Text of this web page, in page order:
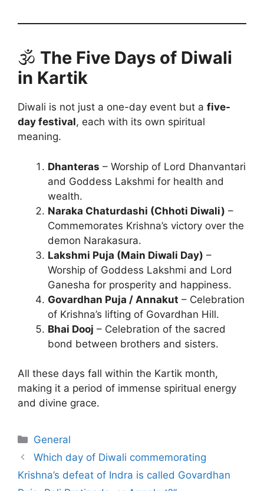
🕉️ The Five Days of Diwali
in Kartik
Diwali is not just a one-day event but a five-
day festival, each with its own spiritual
meaning.
Dhanteras – Worship of Lord Dhanvantari
and Goddess Lakshmi for health and
wealth.
Naraka Chaturdashi (Chhoti Diwali) –
Commemorates Krishna’s victory over the
demon Narakasura.
Lakshmi Puja (Main Diwali Day) –
Worship of Goddess Lakshmi and Lord
Ganesha for prosperity and happiness.
Govardhan Puja / Annakut – Celebration
of Krishna’s lifting of Govardhan Hill.
Bhai Dooj – Celebration of the sacred
bond between brothers and sisters.
All these days fall within the Kartik month,
making it a period of immense spiritual energy
and divine grace.
Categories
General
Which day of Diwali commemorating
Krishna’s defeat of Indra is called Govardhan